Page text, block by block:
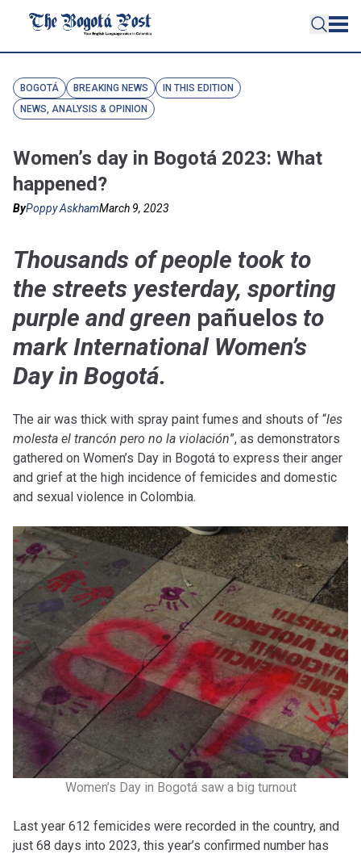
BOGOTÁ BREAKING NEWS
IN THIS EDITION
NEWS, ANALYSIS & OPINION
Women’s day in Bogotá 2023: What
happened?
ByPoppy AskhamMarch 9, 2023
Thousands of people took to
the streets yesterday, sporting
purple and green pañuelos to
mark International Women’s
Day in Bogotá.
The air was thick with spray paint fumes and shouts of “les
molesta el trancón pero no la violación”, as demonstrators
gathered on Women’s Day in Bogotá to express their anger
and grief at the high incidence of femicides and domestic
and sexual violence in Colombia.
Women’s Day in Bogotá saw a big turnout
Last year 612 femicides were recorded in the country, and
just 68 days into 2023, this year’s confirmed number has